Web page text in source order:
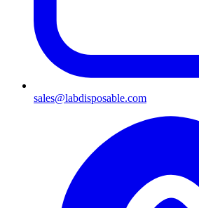
sales@labdisposable.com